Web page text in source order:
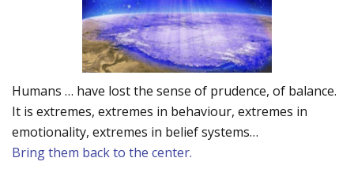
Humans … have lost the sense of prudence, of balance.
It is extremes, extremes in behaviour, extremes in
emotionality, extremes in belief systems…
Bring them back to the center.